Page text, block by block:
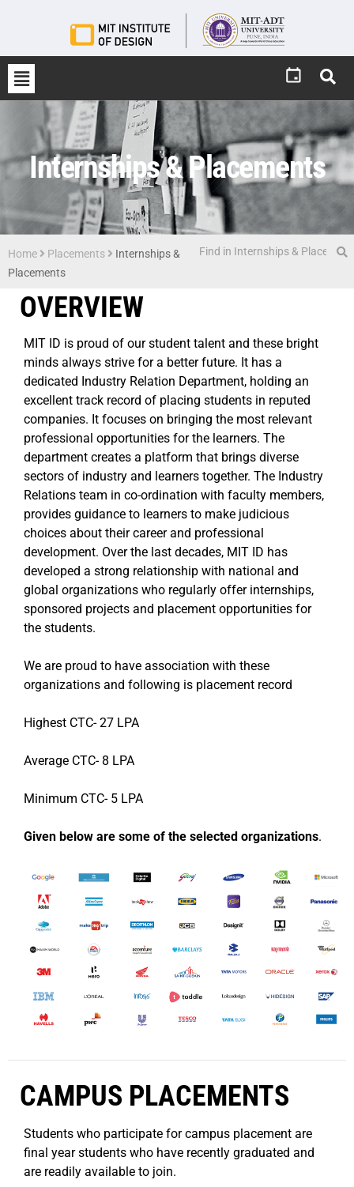
Internships & Placements
Home Placements
Internships &
Placements
OVERVIEW
MIT ID is proud of our student talent and these bright
minds always strive for a better future. It has a
dedicated Industry Relation Department, holding an
excellent track record of placing students in reputed
companies. It focuses on bringing the most relevant
professional opportunities for the learners. The
department creates a platform that brings diverse
sectors of industry and learners together. The Industry
Relations team in co-ordination with faculty members,
provides guidance to learners to make judicious
choices about their career and professional
development. Over the last decades, MIT ID has
developed a strong relationship with national and
global organizations who regularly offer internships,
sponsored projects and placement opportunities for
the students.
We are proud to have association with these
organizations and following is placement record
Highest CTC- 27 LPA
Average CTC- 8 LPA
Minimum CTC- 5 LPA
Given below are some of the selected organizations.
CAMPUS PLACEMENTS
Students who participate for campus placement are
final year students who have recently graduated and
are readily available to join.